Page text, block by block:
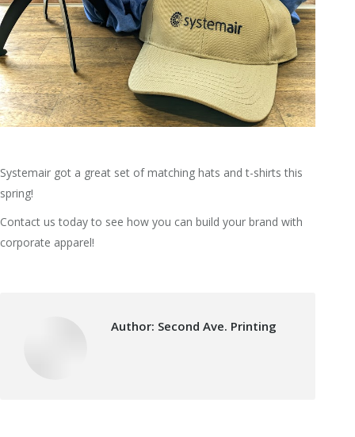
Systemair got a great set of matching hats and t-shirts this
spring!
Contact us today to see how you can build your brand with
corporate apparel!
Author: Second Ave. Printing